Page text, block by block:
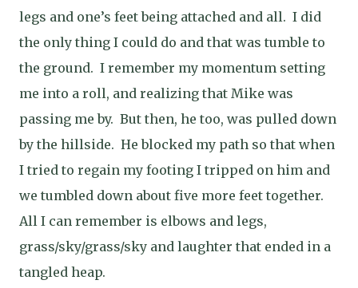
legs and one’s feet being attached and all. I did
the only thing I could do and that was tumble to
the ground. I remember my momentum setting
me into a roll, and realizing that Mike was
passing me by. But then, he too, was pulled down
by the hillside. He blocked my path so that when
I tried to regain my footing I tripped on him and
we tumbled down about five more feet together.
All I can remember is elbows and legs,
grass/sky/grass/sky and laughter that ended in a
tangled heap.